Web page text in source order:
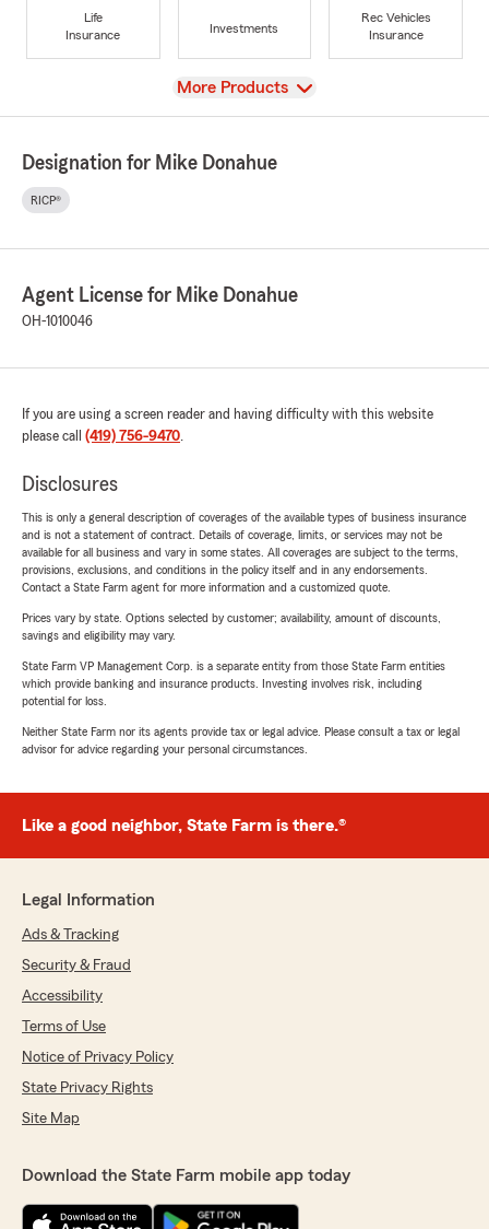
Life
Insurance
Investments
Rec Vehicles
Insurance
View
More Products
Designation for Mike Donahue
RICP®
Agent License for Mike Donahue
OH-1010046
If you are using a screen reader and having difficulty with this website
please call (419) 756-9470.
Disclosures
This is only a general description of coverages of the available types of business insurance
and is not a statement of contract. Details of coverage, limits, or services may not be
available for all business and vary in some states. All coverages are subject to the terms,
provisions, exclusions, and conditions in the policy itself and in any endorsements.
Contact a State Farm agent for more information and a customized quote.
Prices vary by state. Options selected by customer; availability, amount of discounts,
savings and eligibility may vary.
State Farm VP Management Corp. is a separate entity from those State Farm entities
which provide banking and insurance products. Investing involves risk, including
potential for loss.
Neither State Farm nor its agents provide tax or legal advice. Please consult a tax or legal
advisor for advice regarding your personal circumstances.
Like a good neighbor, State Farm is there.®
Legal Information
Ads & Tracking
Security & Fraud
Accessibility
Terms of Use
Notice of Privacy Policy
State Privacy Rights
Site Map
Download the State Farm mobile app today